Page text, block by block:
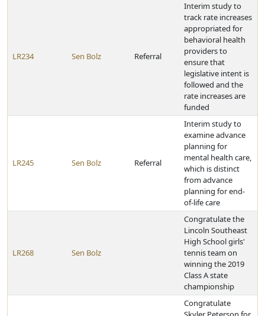
LR234 Sen Bolz Referral
Interim study to
track rate increases
appropriated for
behavioral health
providers to
ensure that
legislative intent is
followed and the
rate increases are
funded
LR245 Sen Bolz Referral
Interim study to
examine advance
planning for
mental health care,
which is distinct
from advance
planning for end-
of-life care
LR268 Sen Bolz
Congratulate the
Lincoln Southeast
High School girls'
tennis team on
winning the 2019
Class A state
championship
Congratulate